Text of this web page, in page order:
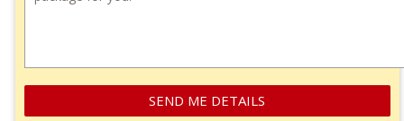
SEND ME DETAILS